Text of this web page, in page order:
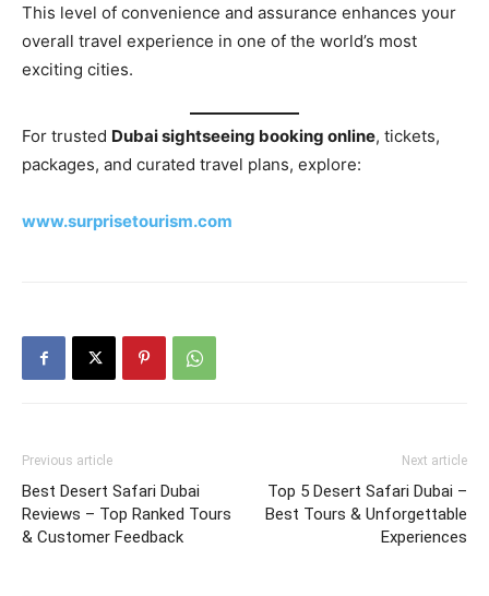
This level of convenience and assurance enhances your
overall travel experience in one of the world’s most
exciting cities.
For trusted Dubai sightseeing booking online, tickets,
packages, and curated travel plans, explore:
www.surprisetourism.com
Previous article
Best Desert Safari Dubai
Reviews – Top Ranked Tours
& Customer Feedback
Next article
Top 5 Desert Safari Dubai –
Best Tours & Unforgettable
Experiences